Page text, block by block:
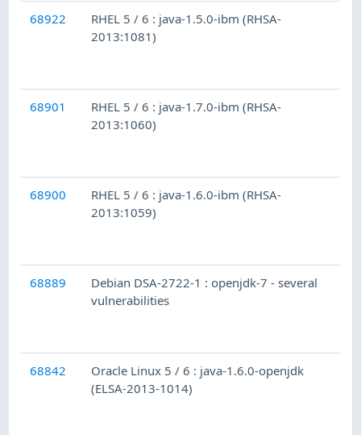
68922
RHEL 5 / 6 : java-1.5.0-ibm (RHSA-
2013:1081)
68901
RHEL 5 / 6 : java-1.7.0-ibm (RHSA-
2013:1060)
68900
RHEL 5 / 6 : java-1.6.0-ibm (RHSA-
2013:1059)
68889
Debian DSA-2722-1 : openjdk-7 - several
vulnerabilities
68842
Oracle Linux 5 / 6 : java-1.6.0-openjdk
(ELSA-2013-1014)